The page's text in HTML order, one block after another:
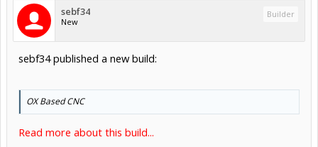
sebf34
New
Builder
sebf34 published a new build:
OX Based CNC
Read more about this build...